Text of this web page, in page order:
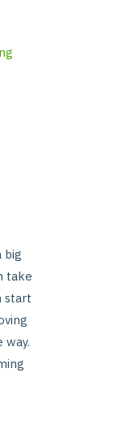
big
take
start
way.